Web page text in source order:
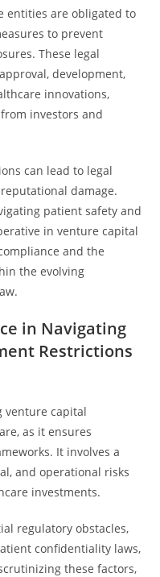
entities are obligated to
to prevent
These legal
development,
innovations,
investors and
can lead to legal
damage.
patient safety and
in venture capital
and the
the evolving
in Navigating
Restrictions
venture capital
as it ensures
It involves a
and operational risks
investments.
regulatory obstacles,
confidentiality laws,
these factors,